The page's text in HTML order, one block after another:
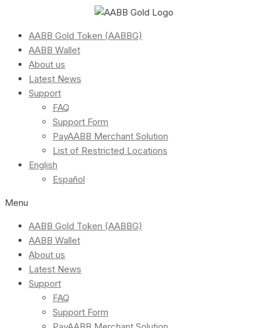
AABB Gold Token (AABBG)
AABB Wallet
About us
Latest News
Support
FAQ
Support Form
PayAABB Merchant Solution
List of Restricted Locations
English
Español
Menu
AABB Gold Token (AABBG)
AABB Wallet
About us
Latest News
Support
FAQ
Support Form